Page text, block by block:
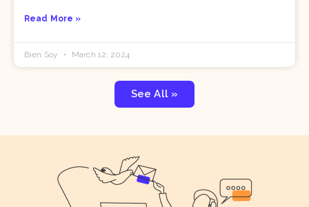
Read More »
Bien Soy March 12, 2024
See All »